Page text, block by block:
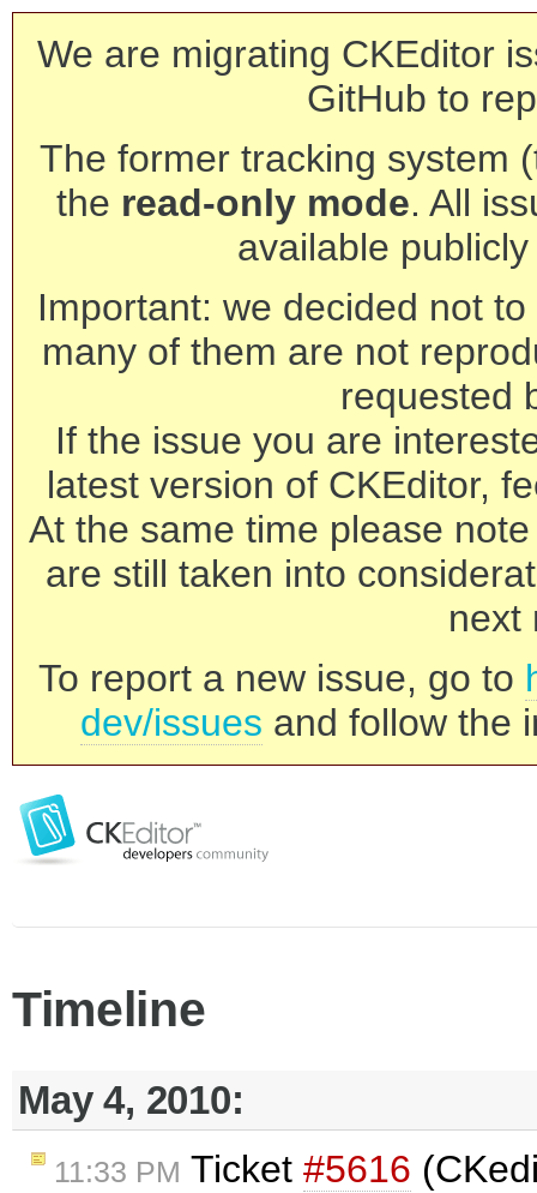
We are migrating CKEditor
GitHub to
The former tracking system
the read-only mode. All
available
Important: we decided not
many of them are not
requested
If the issue you are
latest version of CKEditor,
At the same time please
are still taken into
next
To report a new issue, go to
dev/issues and follow the
Timeline
May 4, 2010:
11:33 PM Ticket #5616